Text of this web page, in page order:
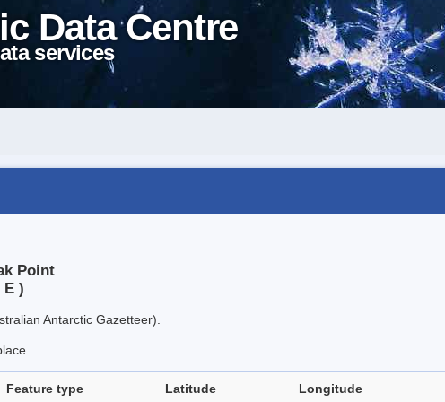
Data Centre
services
Point
E )
Antarctic Gazetteer).
Feature type Latitude Longitude